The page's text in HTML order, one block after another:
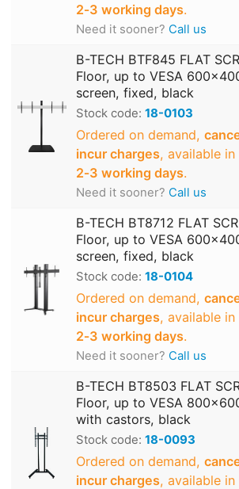
2‑3 working days.
Need it sooner? Call us
B-TECH BTF845 FLAT
Floor, up to VESA
screen, fixed, black
Stock code: 18-0103
Ordered on demand,
incur charges, available in
2‑3 working days.
Need it sooner? Call us
B-TECH BT8712 FLAT
Floor, up to VESA
screen, fixed, black
Stock code: 18-0104
Ordered on demand,
incur charges, available in
2‑3 working days.
Need it sooner? Call us
B-TECH BT8503 FLAT
Floor, up to VESA
with castors, black
Stock code: 18-0093
Ordered on demand,
incur charges, available in